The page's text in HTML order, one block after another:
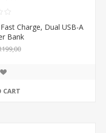
Charge, Dual USB-A
Bank
CART